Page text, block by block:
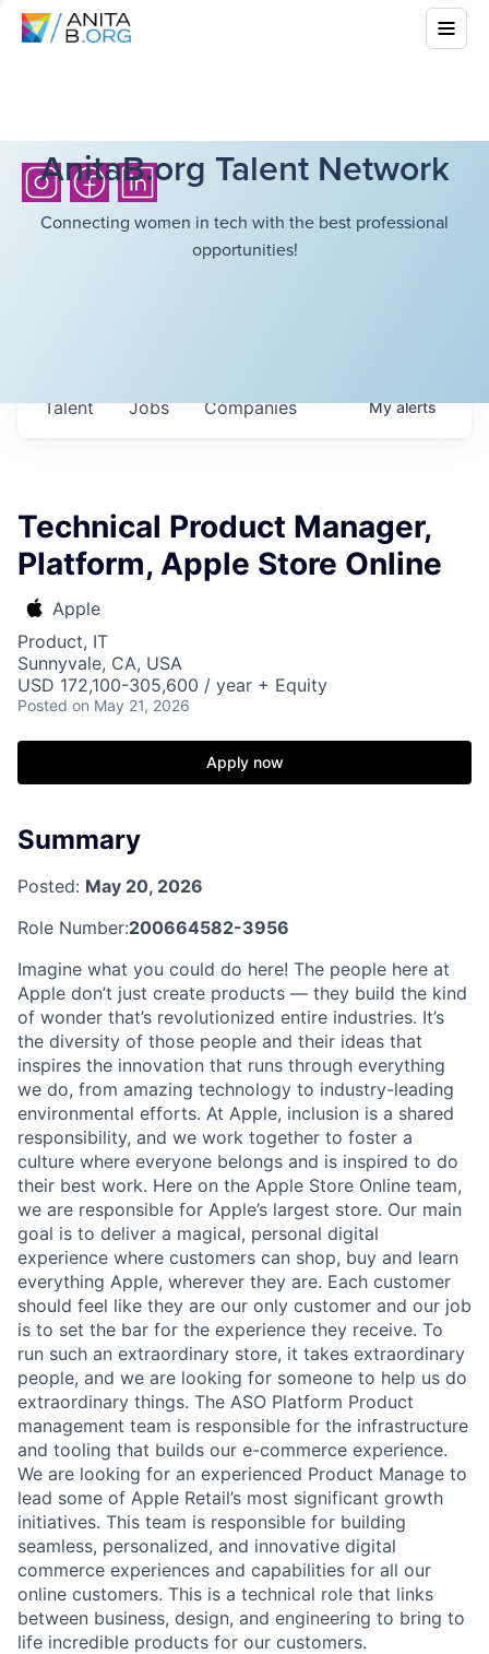
AnitaB.org Talent Network
Connecting women in tech with the best professional
opportunities!
Jobs Companies
Talent Myalerts
Technical Product Manager,
Platform, Apple Store Online
Apple
Product, IT
Sunnyvale, CA, USA
USD 172,100-305,600 / year + Equity
Posted on May 21, 2026
Apply now
Summary
Posted: May 20, 2026
Role Number:200664582-3956
Imagine what you could do here! The people here at
Apple don’t just create products — they build the kind
of wonder that’s revolutionized entire industries. It’s
the diversity of those people and their ideas that
inspires the innovation that runs through everything
we do, from amazing technology to industry-leading
environmental efforts. At Apple, inclusion is a shared
responsibility, and we work together to foster a
culture where everyone belongs and is inspired to do
their best work. Here on the Apple Store Online team,
we are responsible for Apple’s largest store. Our main
goal is to deliver a magical, personal digital
experience where customers can shop, buy and learn
everything Apple, wherever they are. Each customer
should feel like they are our only customer and our job
is to set the bar for the experience they receive. To
run such an extraordinary store, it takes extraordinary
people, and we are looking for someone to help us do
extraordinary things. The ASO Platform Product
management team is responsible for the infrastructure
and tooling that builds our e-commerce experience.
We are looking for an experienced Product Manage to
lead some of Apple Retail’s most significant growth
initiatives. This team is responsible for building
seamless, personalized, and innovative digital
commerce experiences and capabilities for all our
online customers. This is a technical role that links
between business, design, and engineering to bring to
life incredible products for our customers.